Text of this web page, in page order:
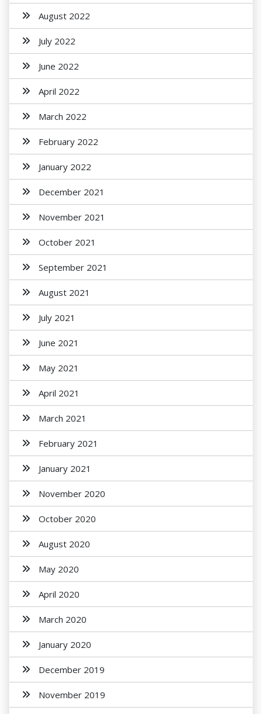
August 2022
July 2022
June 2022
April 2022
March 2022
February 2022
January 2022
December 2021
November 2021
October 2021
September 2021
August 2021
July 2021
June 2021
May 2021
April 2021
March 2021
February 2021
January 2021
November 2020
October 2020
August 2020
May 2020
April 2020
March 2020
January 2020
December 2019
November 2019